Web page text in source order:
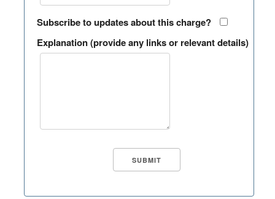
Subscribe to updates about this charge?
Explanation (provide any links or relevant details)